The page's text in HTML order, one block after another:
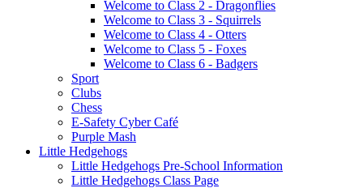
Welcome to Class 2 - Dragonflies
Welcome to Class 3 - Squirrels
Welcome to Class 4 - Otters
Welcome to Class 5 - Foxes
Welcome to Class 6 - Badgers
Sport
Clubs
Chess
E-Safety Cyber Café
Purple Mash
Little Hedgehogs
Little Hedgehogs Pre-School Information
Little Hedgehogs Class Page